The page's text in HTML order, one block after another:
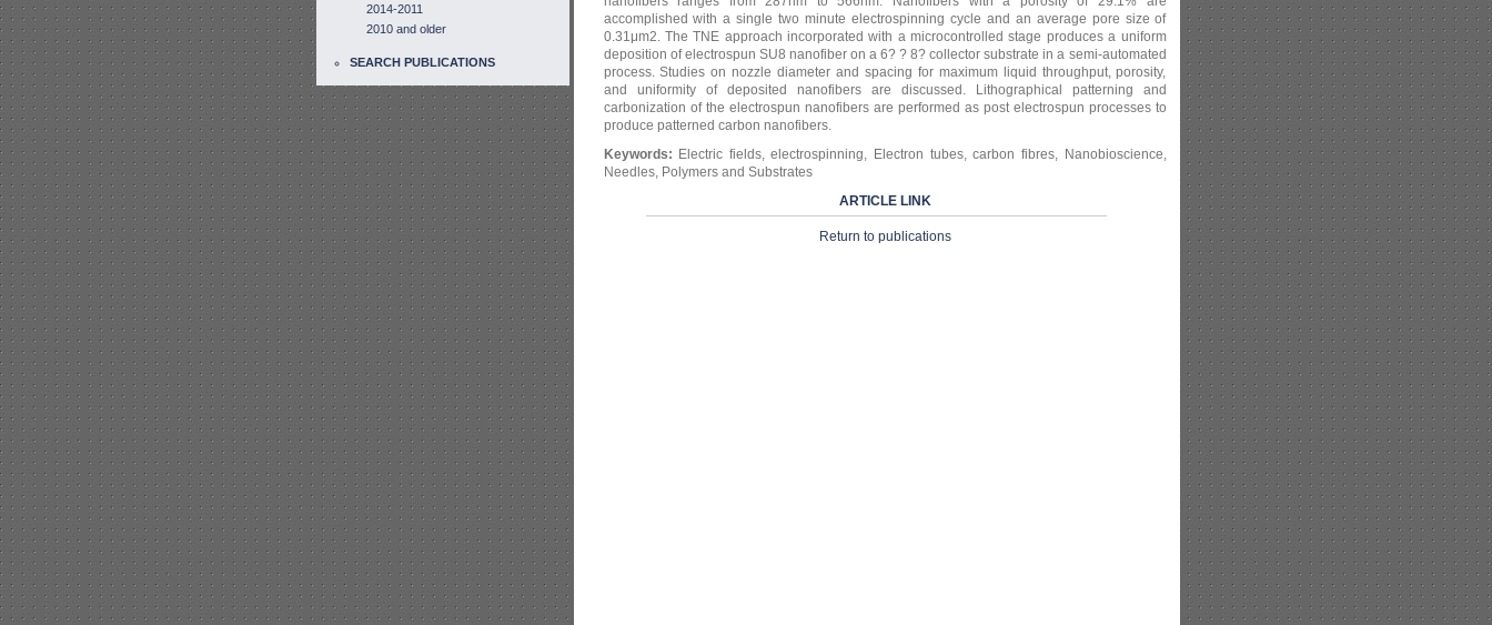
2014-2011
2010 and older
SEARCH PUBLICATIONS
accomplished with a single two minute electrospinning cycle and an average pore size of
0.31μm2. The TNE approach incorporated with a microcontrolled stage produces a uniform
deposition of electrospun SU8 nanofiber on a 6? ? 8? collector substrate in a semi-automated
process. Studies on nozzle diameter and spacing for maximum liquid throughput, porosity,
and uniformity of deposited nanofibers are discussed. Lithographical patterning and
carbonization of the electrospun nanofibers are performed as post electrospun processes to
produce patterned carbon nanofibers.
Keywords: Electric fields, electrospinning, Electron tubes, carbon fibres, Nanobioscience,
Needles, Polymers and Substrates
ARTICLE LINK
Return to publications